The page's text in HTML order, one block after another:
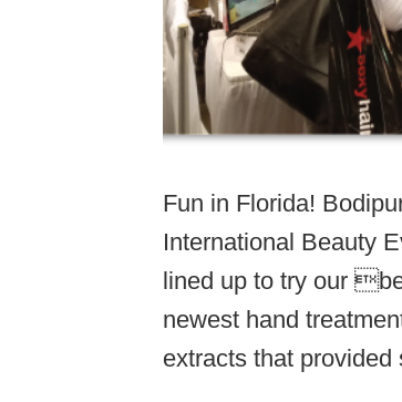
Fun in Florida!
International Beauty
lined up to try our
newest hand
extracts that